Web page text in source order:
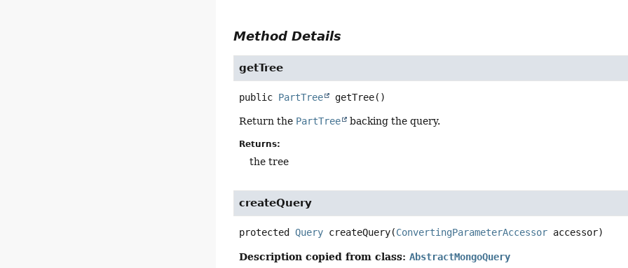
Method Details
getTree
public PartTree getTree()
Return the PartTree backing the query.
Returns:
the tree
createQuery
protected Query createQuery(ConvertingParameterAccessor accessor)
Description copied from class:AbstractMongoQuery